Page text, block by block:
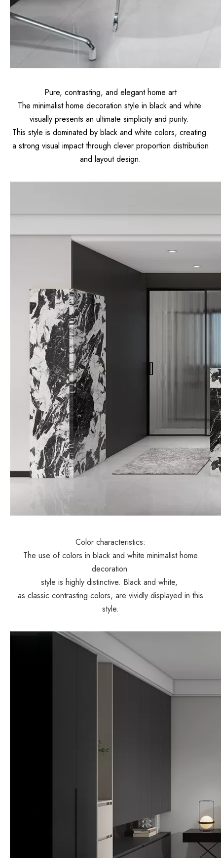
Pure, contrasting, and elegant home art
The minimalist home decoration style in black and white
visually presents an ultimate simplicity and purity.
This style is dominated by black and white colors, creating
a strong visual impact through clever proportion distribution
and layout design.
Color characteristics:
The use of colors in black and white minimalist home
decoration
style is highly distinctive. Black and white,
as classic contrasting colors, are vividly displayed in this
style.